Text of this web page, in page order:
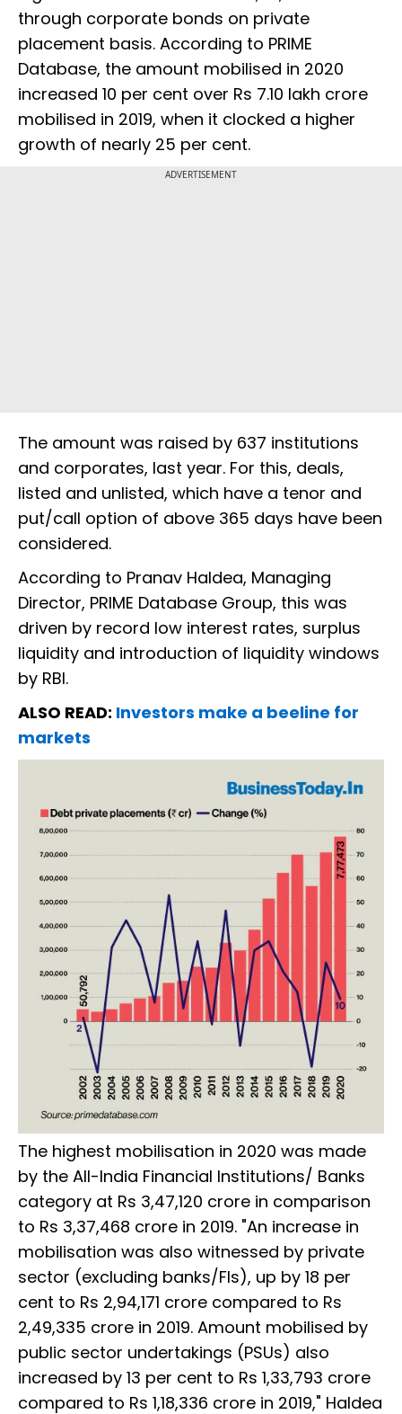
through corporate bonds on private
placement basis. According to PRIME
Database, the amount mobilised in 2020
increased 10 per cent over Rs 7.10 lakh crore
mobilised in 2019, when it clocked a higher
growth of nearly 25 per cent.
ADVERTISEMENT
The amount was raised by 637 institutions
and corporates, last year. For this, deals,
listed and unlisted, which have a tenor and
put/call option of above 365 days have been
considered.
According to Pranav Haldea, Managing
Director, PRIME Database Group, this was
driven by record low interest rates, surplus
liquidity and introduction of liquidity windows
by RBI.
ALSO READ: Investors make a beeline for
markets
The highest mobilisation in 2020 was made
by the All-India Financial Institutions/ Banks
category at Rs 3,47,120 crore in comparison
to Rs 3,37,468 crore in 2019. "An increase in
mobilisation was also witnessed by private
sector (excluding banks/FIs), up by 18 per
cent to Rs 2,94,171 crore compared to Rs
2,49,335 crore in 2019. Amount mobilised by
public sector undertakings (PSUs) also
increased by 13 per cent to Rs 1,33,793 crore
compared to Rs 1,18,336 crore in 2019," Haldea